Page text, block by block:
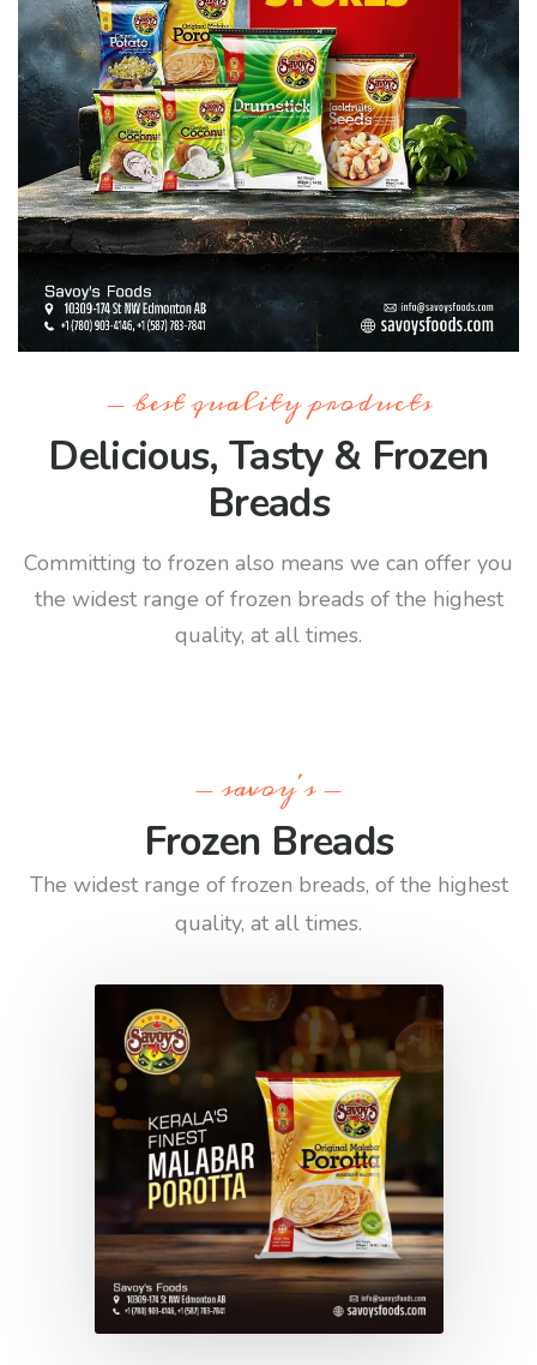
- best quality products
Delicious, Tasty & Frozen
Breads
Committing to frozen also means we can offer you
the widest range of frozen breads of the highest
quality, at all times.
- savoy's -
Frozen Breads
The widest range of frozen breads, of the highest
quality, at all times.